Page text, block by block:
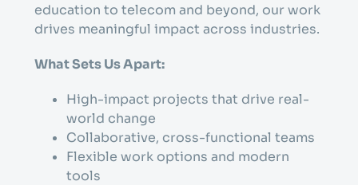
education to telecom and beyond, our work
drives meaningful impact across industries.
What Sets Us Apart:
High-impact projects that drive real-
world change
Collaborative, cross-functional teams
Flexible work options and modern
tools